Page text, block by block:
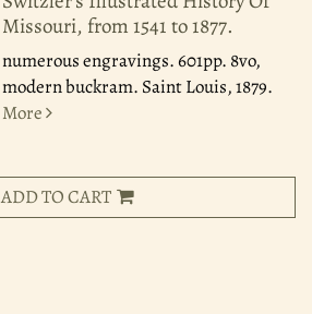
Missouri, from 1541 to 1877.
numerous engravings. 601pp. 8vo,
modern buckram. Saint Louis, 1879.
More
ADD TO CART